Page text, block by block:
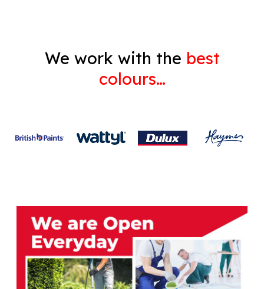
We work with the best
colours…